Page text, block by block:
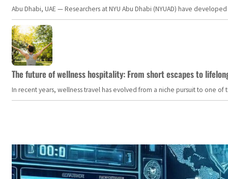
Abu Dhabi, UAE — Researchers at NYU Abu Dhabi (NYUAD) have
The future of wellness hospitality: From short escapes to
In recent years, wellness travel has evolved from a niche pursuit to one